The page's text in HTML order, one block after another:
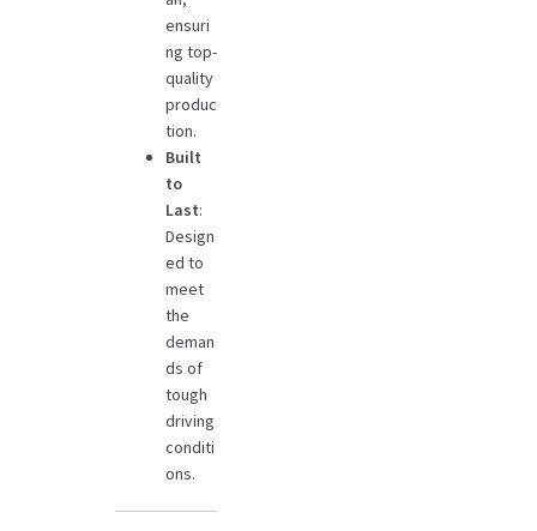
ensuri
ng top-
quality
produc
tion.
Built
to
Last:
Design
ed to
meet
the
deman
ds of
tough
driving
conditi
ons.